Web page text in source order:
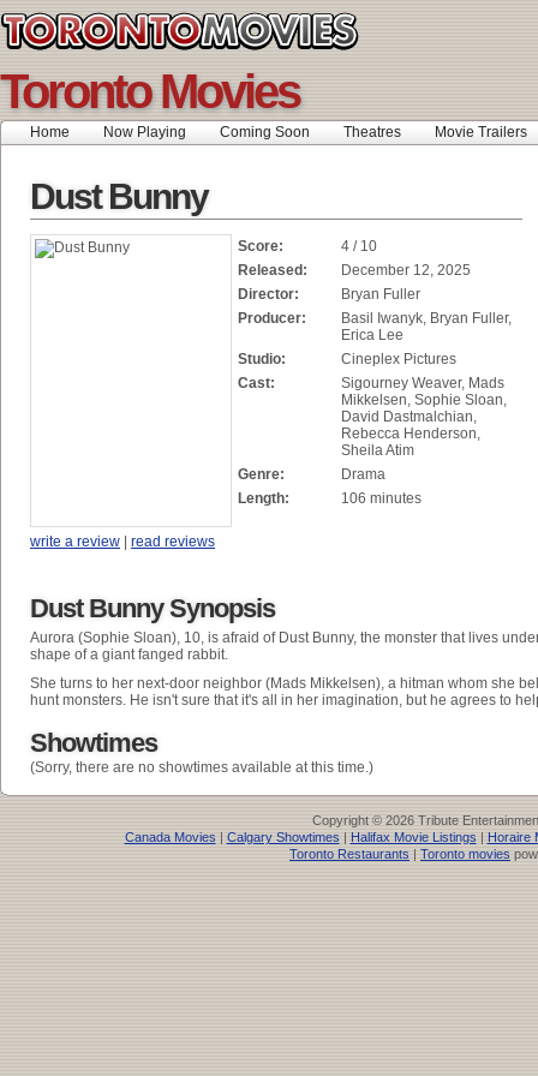
Toronto Movies
Home Now Playing Coming Soon Theatres Movie Trailers
Dust Bunny
Score:
4 / 10
Released:
December 12, 2025
Director:
Bryan Fuller
Producer:
Basil Iwanyk, Bryan Fuller,
Erica Lee
Studio:
Cineplex Pictures
Cast:
Sigourney Weaver, Mads
Mikkelsen, Sophie Sloan,
David Dastmalchian,
Rebecca Henderson,
Sheila Atim
Genre:
Drama
Length:
106 minutes
write a review | read reviews
Dust Bunny Synopsis
Aurora (Sophie Sloan), 10, is afraid of Dust Bunny, the monster that lives
shape of a giant fanged rabbit.
She turns to her next-door neighbor (Mads Mikkelsen), a hitman whom she
hunt monsters. He isn't sure that it's all in her imagination, but he agrees to
Showtimes
(Sorry, there are no showtimes available at this time.)
Copyright © 2026 Tribute
Canada Movies| Calgary Showtimes| Halifax Movie Listings| Horaire
Toronto Restaurants | Toronto movies